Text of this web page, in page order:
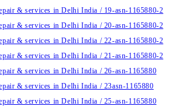
& services in Delhi India / 19-asn-1165880-2
& services in Delhi India / 20-asn-1165880-2
& services in Delhi India / 22-asn-1165880-2
& services in Delhi India / 21-asn-1165880-2
& services in Delhi India / 26-asn-1165880
& services in Delhi India / 23asn-1165880
& services in Delhi India / 25-asn-1165880